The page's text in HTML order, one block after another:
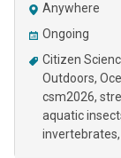
Anywhere
Ongoing
Citizen
Outdoors
csm2026
aquatic
invertebrates